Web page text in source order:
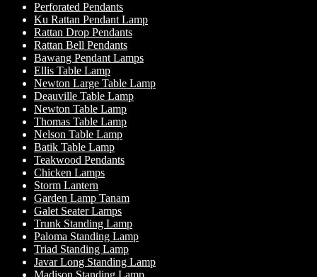
Perforated Pendants
Ku Rattan Pendant Lamp
Rattan Drop Pendants
Rattan Bell Pendants
Bawang Pendant Lamps
Ellis Table Lamp
Newton Large Table Lamp
Deauville Table Lamp
Newton Table Lamp
Thomas Table Lamp
Nelson Table Lamp
Batik Table Lamp
Teakwood Pendants
Chicken Lamps
Storm Lantern
Garden Lamp Tanam
Galet Seater Lamps
Trunk Standing Lamp
Paloma Standing Lamp
Triad Standing Lamp
Javar Long Standing Lamp